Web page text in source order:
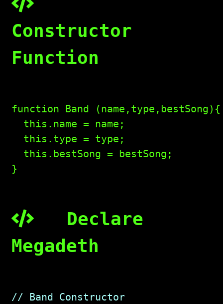
Constructor
Function
function Band (name,type,bestSong){
  this.name = name;
  this.type = type;
  this.bestSong = bestSong;
}
Declare
Megadeth
// Band Constructor